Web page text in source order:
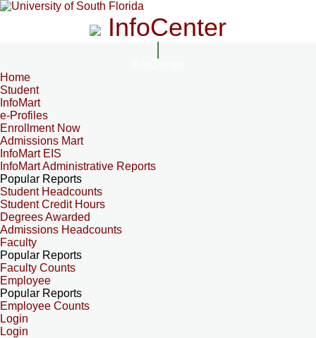
InfoCenter
Home
Student
InfoMart
e-Profiles
Enrollment Now
Admissions Mart
InfoMart EIS
InfoMart Administrative Reports
Popular Reports
Student Headcounts
Student Credit Hours
Degrees Awarded
Admissions Headcounts
Faculty
Popular Reports
Faculty Counts
Employee
Popular Reports
Employee Counts
Login
Login